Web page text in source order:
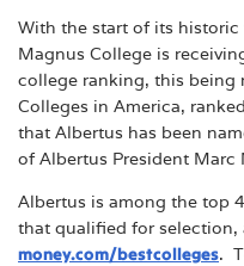
With the start of its historic
Magnus College is
college ranking, this being
Colleges in America,
that Albertus has been
of Albertus President Marc
Albertus is among the top
that qualified for selection,
money.com/bestcolleges.